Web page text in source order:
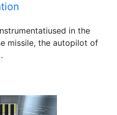
in the
missile, the autopilot of